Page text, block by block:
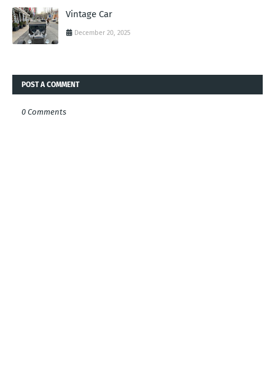
Vintage Car
December 20, 2025
POST A COMMENT
0 Comments